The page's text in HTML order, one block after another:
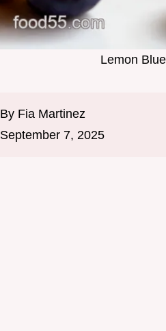
Lemon
By Fia Martinez
September 7, 2025